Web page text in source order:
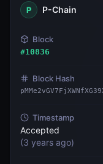
P
P-Chain
Block
#10836
Block Hash
Timestamp
Accepted
(3 years ago)